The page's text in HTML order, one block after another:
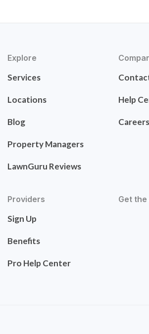
Explore
Services
Locations
Blog
Property Managers
LawnGuru Reviews
Help
Careers
Providers
Sign Up
Benefits
Pro Help Center
Get the